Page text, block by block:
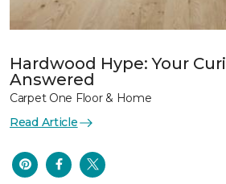
Hardwood Hype: Your
Answered
Carpet One Floor & Home
Read Article